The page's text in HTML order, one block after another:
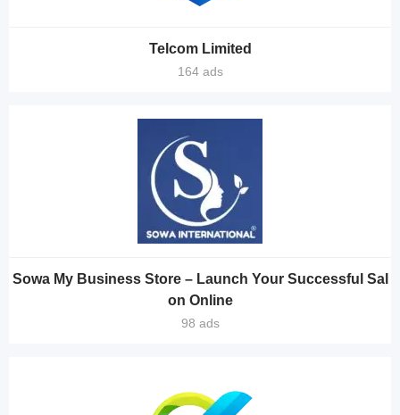
Telcom Limited
164 ads
Sowa My Business Store – Launch Your Successful Sal
on Online
98 ads